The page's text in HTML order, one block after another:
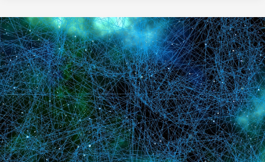
Triple‑Reset
to
Focus:
Beat
Anxiety
&
Procrastination